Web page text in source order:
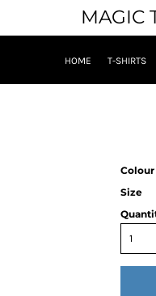
MAGIC
HOME T-SHIRTS
Colour
Size